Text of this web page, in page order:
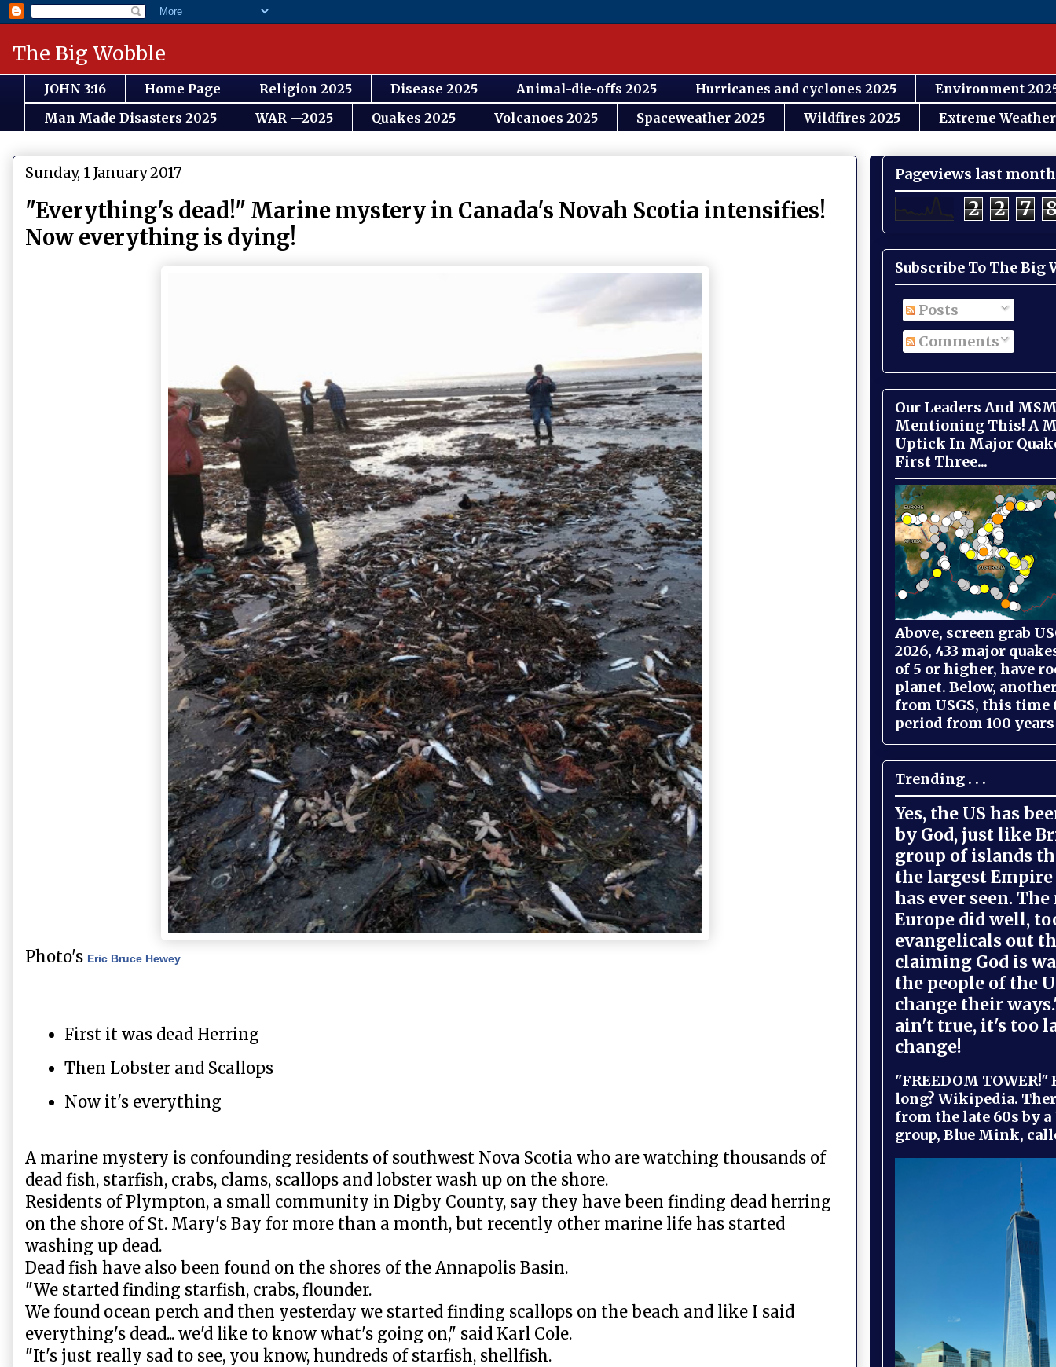
The Big Wobble
JOHN 3:16 Home Page Religion 2025 Disease 2025 Animal-die-offs 2025 Hurricanes and cyclones 2025
Environment
Man Made Disasters 2025
WAR —2025 Quakes 2025 Volcanoes 2025 Spaceweather 2025 Wildfires 2025 Extreme
Sunday, 1 January 2017
"Everything's dead!" Marine mystery in Canada's Novah Scotia intensifies!
Now everything is dying!
Photo's Eric Bruce Hewey
First it was dead Herring
Then Lobster and Scallops
Now it's everything
A marine mystery is confounding residents of southwest Nova Scotia who are watching thousands of
dead fish, starfish, crabs, clams, scallops and lobster wash up on the shore.
Residents of Plympton, a small community in Digby County, say they have been finding dead herring
on the shore of St. Mary's Bay for more than a month, but recently other marine life has started
washing up dead.
Dead fish have also been found on the shores of the Annapolis Basin.
"We started finding starfish, crabs, flounder.
We found ocean perch and then yesterday we started finding scallops on the beach and like I said
everything's dead... we'd like to know what's going on," said Karl Cole.
"It's just really sad to see, you know, hundreds of starfish, shellfish.
Pageviews last month
2 2 7
Subscribe To The Big
Posts
Comments
Our Leaders And
Mentioning This! A
Uptick In Major
First Three...
Above, screen grab
2026, 433 major
of 5 or higher, have
planet. Below,
from USGS, this time
period from 100
Trending . . .
Yes, the US has
by God, just like
group of islands
the largest
has ever seen.
Europe did well,
evangelicals out
claiming God is
the people of the
change their
ain't true, it's too
change!
"FREEDOM
long? Wikipedia.
from the late 60s by a
group, Blue Mink,